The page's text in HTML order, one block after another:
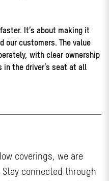
It’s about making it
our customers. The value
with clear ownership
in the driver’s seat at all
coverings, we are
connected through